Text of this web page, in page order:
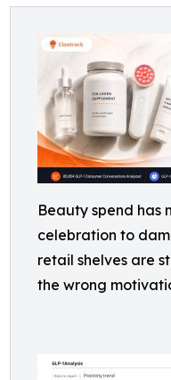
Beauty spend has
celebration to
retail shelves are
the wrong